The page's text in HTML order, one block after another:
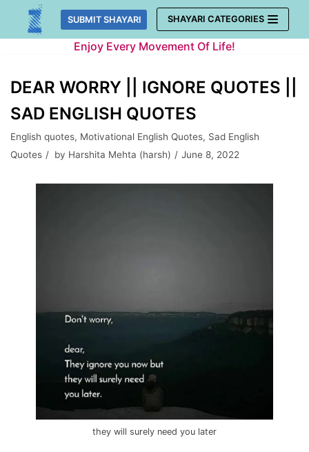
Skip
SUBMIT SHAYARI SHAYARI CATEGORIES
Enjoy Every Movement Of Life!
DEAR WORRY || IGNORE QUOTES ||
SAD ENGLISH QUOTES
English quotes, Motivational English Quotes, Sad English
Quotes
by Harshita Mehta (harsh) June 8, 2022
they will surely need you later